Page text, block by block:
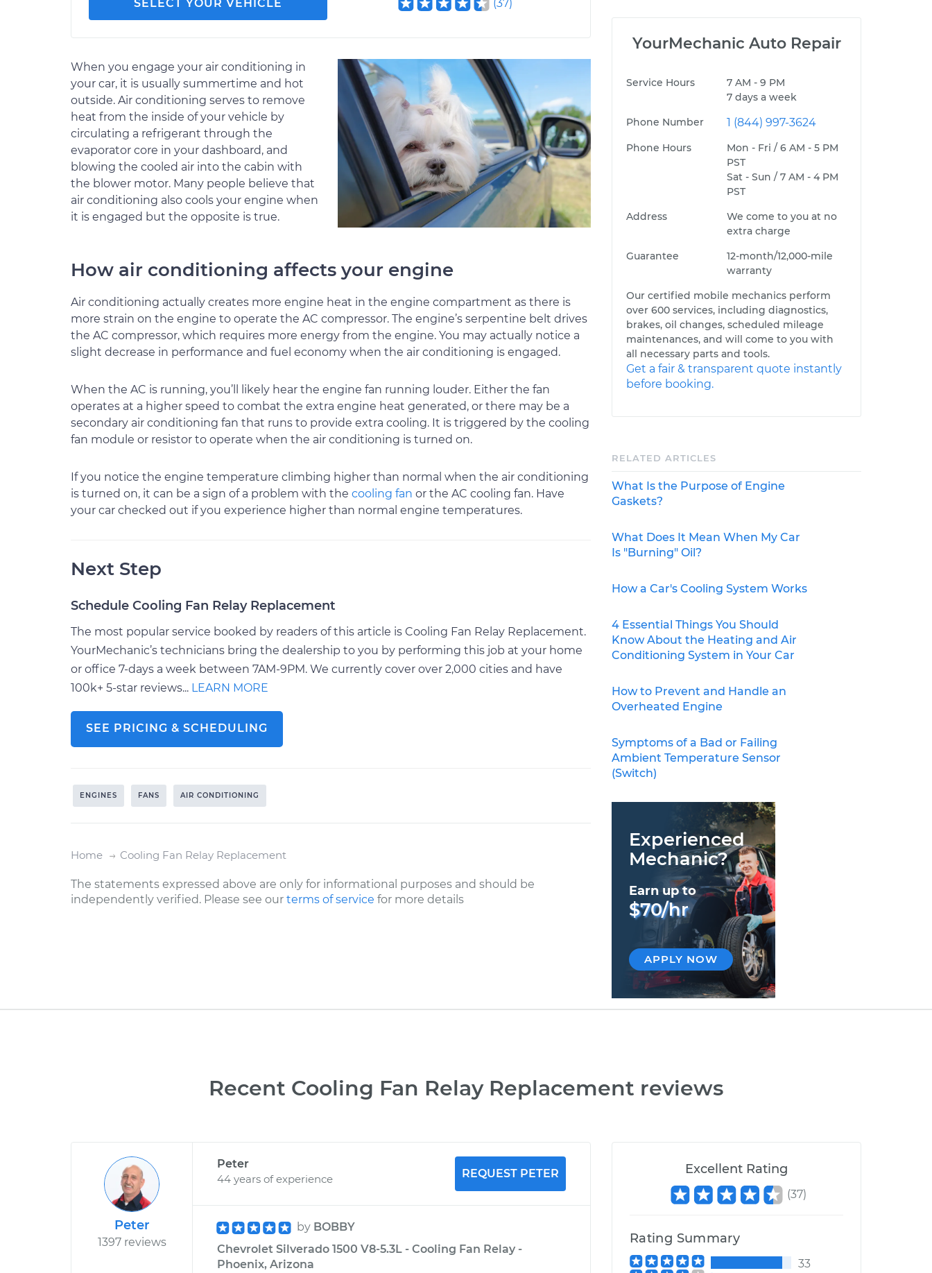
SELECT YOUR VEHICLE (37)
When you engage your air conditioning in
your car, it is usually summertime and hot
outside. Air conditioning serves to remove
heat from the inside of your vehicle by
circulating a refrigerant through the
evaporator core in your dashboard, and
blowing the cooled air into the cabin with
the blower motor. Many people believe that
air conditioning also cools your engine when
it is engaged but the opposite is true.
How air conditioning affects your engine
Air conditioning actually creates more engine heat in the engine compartment as there is
more strain on the engine to operate the AC compressor. The engine’s serpentine belt drives
the AC compressor, which requires more energy from the engine. You may actually notice a
slight decrease in performance and fuel economy when the air conditioning is engaged.
When the AC is running, you’ll likely hear the engine fan running louder. Either the fan
operates at a higher speed to combat the extra engine heat generated, or there may be a
secondary air conditioning fan that runs to provide extra cooling. It is triggered by the cooling
fan module or resistor to operate when the air conditioning is turned on.
If you notice the engine temperature climbing higher than normal when the air conditioning
is turned on, it can be a sign of a problem with the cooling fan or the AC cooling fan. Have
your car checked out if you experience higher than normal engine temperatures.
Next Step
Schedule Cooling Fan Relay Replacement
The most popular service booked by readers of this article is Cooling Fan Relay Replacement.
YourMechanic’s technicians bring the dealership to you by performing this job at your home
or office 7-days a week between 7AM-9PM. We currently cover over 2,000 cities and have
100k+ 5-star reviews... LEARN MORE
SEE PRICING & SCHEDULING
ENGINES FANS AIR CONDITIONING
Home Cooling Fan Relay Replacement
The statements expressed above are only for informational purposes and should be
independently verified. Please see our terms of service for more details
YourMechanic Auto Repair
Service Hours
7 AM - 9 PM
7 days a week
Phone Number
1 (844) 997-3624
Phone Hours
Mon - Fri / 6 AM - 5 PM
PST
Sat - Sun / 7 AM - 4 PM
PST
Address
We come to you at no
extra charge
Guarantee
12-month/12,000-mile
warranty
Our certified mobile mechanics perform
over 600 services, including diagnostics,
brakes, oil changes, scheduled mileage
maintenances, and will come to you with
all necessary parts and tools.
Get a fair & transparent quote instantly
before booking.
RELATED ARTICLES
What Is the Purpose of Engine
Gaskets?
What Does It Mean When My Car
Is "Burning" Oil?
How a Car's Cooling System Works
4 Essential Things You Should
Know About the Heating and Air
Conditioning System in Your Car
How to Prevent and Handle an
Overheated Engine
Symptoms of a Bad or Failing
Ambient Temperature Sensor
(Switch)
Experienced
Mechanic?
Earn up to
$70/hr
APPLY NOW
Recent Cooling Fan Relay Replacement reviews
Excellent Rating
(37)
Rating Summary
33
Peter
1397 reviews
Peter
44 years of experience
REQUEST PETER
by BOBBY
Chevrolet Silverado 1500 V8-5.3L - Cooling Fan Relay -
Phoenix, Arizona